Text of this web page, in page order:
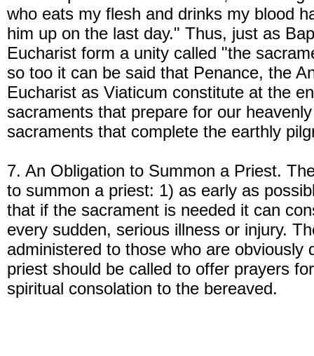
who eats my flesh and drinks my blood
him up on the last day." Thus, just as
Eucharist form a unity called "the
so too it can be said that Penance, the
Eucharist as Viaticum constitute at the
sacraments that prepare for our
sacraments that complete the earthly
7. An Obligation to Summon a Priest.
to summon a priest: 1) as early as
that if the sacrament is needed it can
every sudden, serious illness or injury.
administered to those who are obviously
priest should be called to offer prayers
spiritual consolation to the bereaved.